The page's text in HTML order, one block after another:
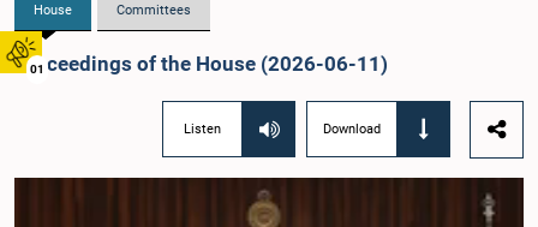
01
House Committees
Proceedings of the House (2026-06-11)
Listen Download